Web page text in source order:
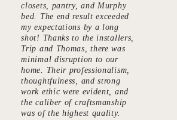
closets, pantry, and Murphy
bed. The end result exceeded
my expectations by a long
shot! Thanks to the installers,
Trip and Thomas, there was
minimal disruption to our
home. Their professionalism,
thoughtfulness, and strong
work ethic were evident, and
the caliber of craftsmanship
was of the highest quality.